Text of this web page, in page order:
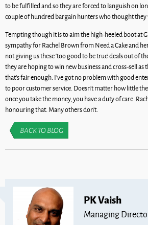
to be fulfilled and so they are forced to languish on
couple of hundred bargain hunters who thought
Tempting though it is to aim the high-heeled boot at
sympathy for Rachel Brown from Need a Cake and
not giving us these ‘too good to be true’ deals out of
they are hoping to win new business and cross-sell as
that’s fair enough. I’ve got no problem with good
to poor customer service. Doesn’t matter how little
once you take the money, you have a duty of care.
honouring that. Many others don’t.
BACK TO BLOG
PK Vaish
Managing